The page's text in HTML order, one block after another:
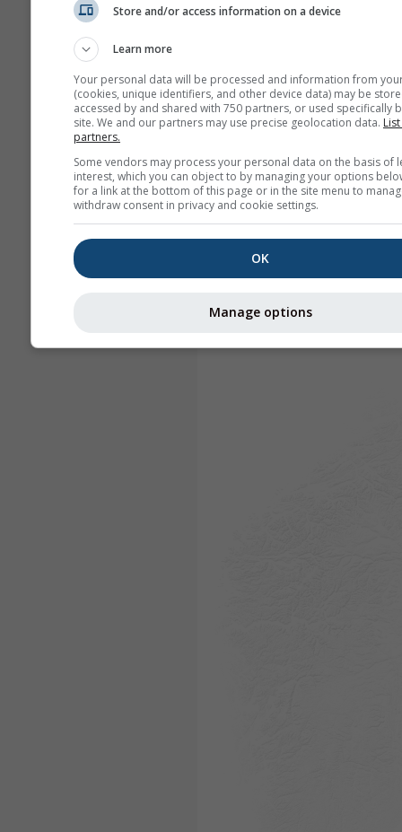
Store and/or access information on a device
Learn more
Your personal data will be processed and information from
(cookies, unique identifiers, and other device data) may be
accessed by and shared with 750 partners, or used specifically
site. We and our partners may use precise geolocation data.
partners.
Some vendors may process your personal data on the basis of
interest, which you can object to by managing your options
for a link at the bottom of this page or in the site menu to
withdraw consent in privacy and cookie settings.
OK
Manage options